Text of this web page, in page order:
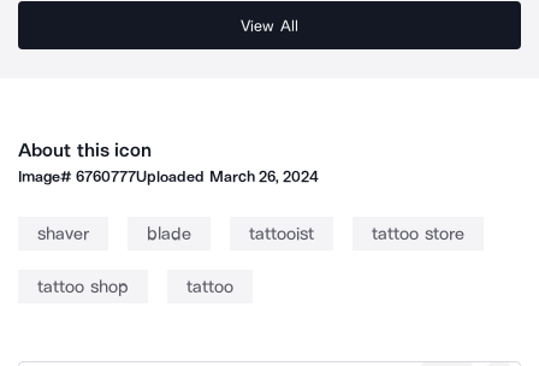
View All
About this icon
Image#6760777Uploaded March 26, 2024
shaver blade tattooist tattoo store
tattoo shop tattoo